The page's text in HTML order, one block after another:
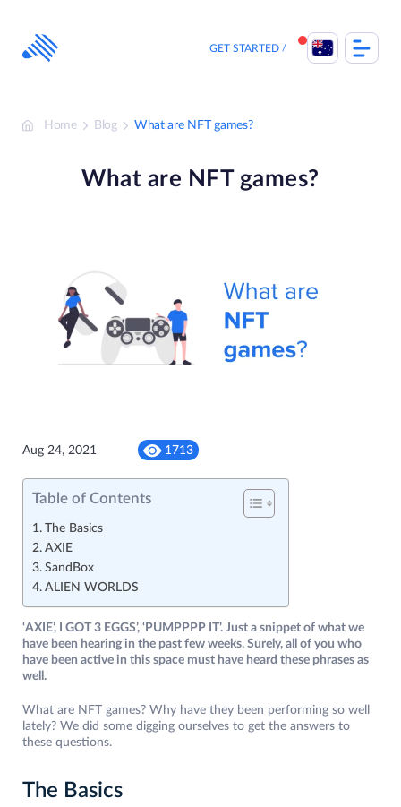
content
GET STARTED
Home Blog What are NFT games?
What are NFT games?
Aug 24, 2021 1713
Table of Contents
The Basics
AXIE
SandBox
ALIEN WORLDS
‘AXIE’, I GOT 3 EGGS’, ‘PUMPPPP IT’. Just a snippet of what we
have been hearing in the past few weeks. Surely, all of you who
have been active in this space must have heard these phrases as
well.
What are NFT games? Why have they been performing so well
lately? We did some digging ourselves to get the answers to
these questions.
The Basics